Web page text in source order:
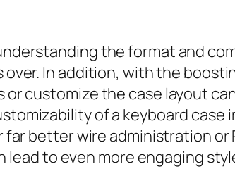
the format and
In addition, with the
customize the case layout
of a keyboard case
better wire administration or
to even more engaging